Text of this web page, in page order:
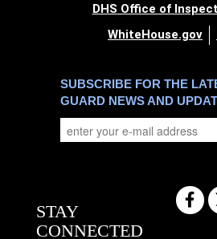
DHS Office of
WhiteHouse.gov
SUBSCRIBE FOR THE
GUARD NEWS AND
STAY
CONNECTED